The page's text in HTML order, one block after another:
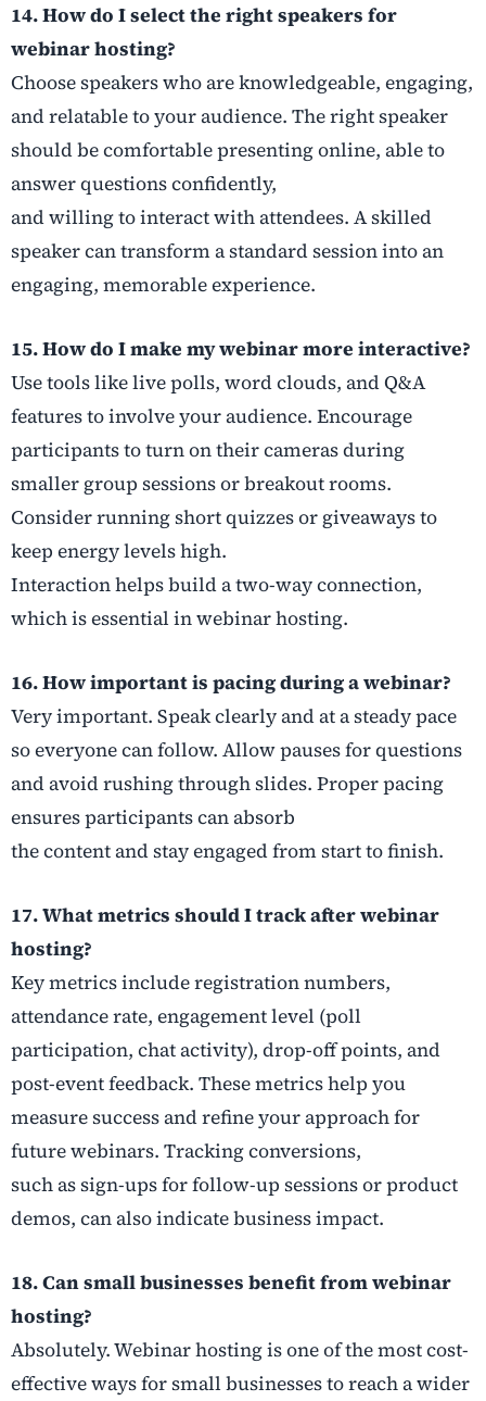
14. How do I select the right speakers for
webinar hosting?
Choose speakers who are knowledgeable, engaging,
and relatable to your audience. The right speaker
should be comfortable presenting online, able to
answer questions confidently,
and willing to interact with attendees. A skilled
speaker can transform a standard session into an
engaging, memorable experience.
15. How do I make my webinar more interactive?
Use tools like live polls, word clouds, and Q&A
features to involve your audience. Encourage
participants to turn on their cameras during
smaller group sessions or breakout rooms.
Consider running short quizzes or giveaways to
keep energy levels high.
Interaction helps build a two-way connection,
which is essential in webinar hosting.
16. How important is pacing during a webinar?
Very important. Speak clearly and at a steady pace
so everyone can follow. Allow pauses for questions
and avoid rushing through slides. Proper pacing
ensures participants can absorb
the content and stay engaged from start to finish.
17. What metrics should I track after webinar
hosting?
Key metrics include registration numbers,
attendance rate, engagement level (poll
participation, chat activity), drop-off points, and
post-event feedback. These metrics help you
measure success and refine your approach for
future webinars. Tracking conversions,
such as sign-ups for follow-up sessions or product
demos, can also indicate business impact.
18. Can small businesses benefit from webinar
hosting?
Absolutely. Webinar hosting is one of the most cost-
effective ways for small businesses to reach a wider